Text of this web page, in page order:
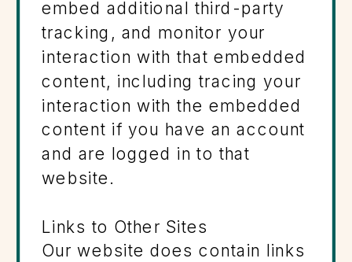
embed additional third-party
tracking, and monitor your
interaction with that embedded
content, including tracing your
interaction with the embedded
content if you have an account
and are logged in to that
website.
Links to Other Sites
Our website does contain links